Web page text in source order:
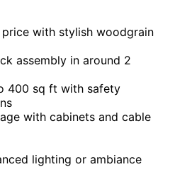
with stylish woodgrain
assembly in around 2
400 sq ft with safety
with cabinets and cable
lighting or ambiance